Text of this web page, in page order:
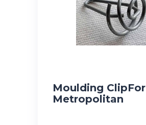
Moulding ClipFor
Metropolitan